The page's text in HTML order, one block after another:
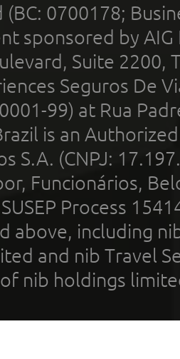
(BC: 0700178;
sponsored by
Suite 2200,
Seguros De
99) at Rua
is an
S.A. (CNPJ:
Funcionários,
Process
above, including
and nib Travel
nib holdings